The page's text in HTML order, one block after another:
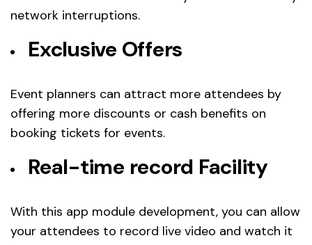
network interruptions.
Exclusive Offers
Event planners can attract more attendees by
offering more discounts or cash benefits on
booking tickets for events.
Real-time record Facility
With this app module development, you can allow
your attendees to record live video and watch it